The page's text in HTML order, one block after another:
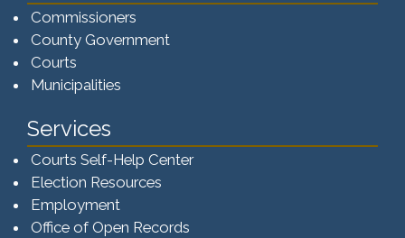
Commissioners
County Government
Courts
Municipalities
Services
Courts Self-Help Center
Election Resources
Employment
Office of Open Records